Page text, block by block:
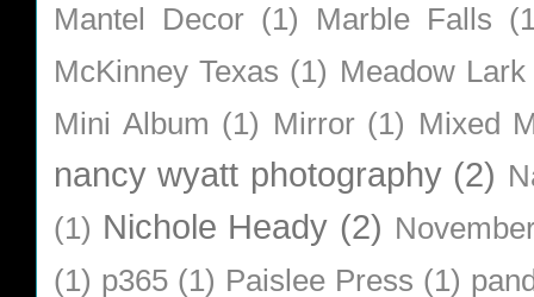
Mantel Decor (1) Marble Falls
McKinney Texas (1) Meadow Lark
Mini Album (1) Mirror (1) Mixed
nancy wyatt photography (2)
(1) Nichole Heady (2)
(1) p365 (1) Paislee Press (1)